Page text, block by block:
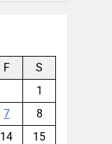
F
S
1
7
8
14
15